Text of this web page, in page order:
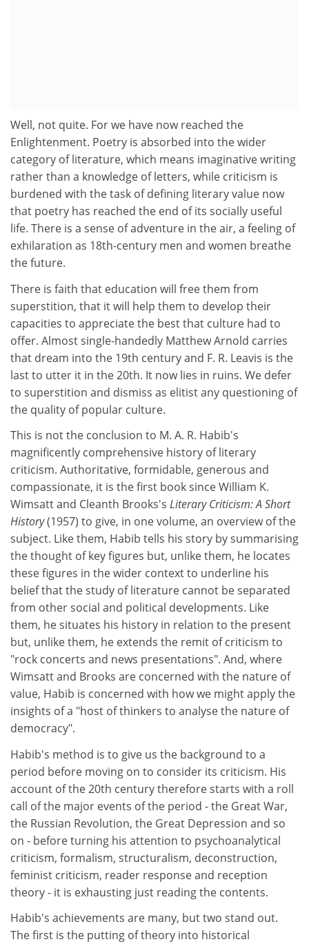
Well, not quite. For we have now reached the
Enlightenment. Poetry is absorbed into the wider
category of literature, which means imaginative writing
rather than a knowledge of letters, while criticism is
burdened with the task of defining literary value now
that poetry has reached the end of its socially useful
life. There is a sense of adventure in the air, a feeling of
exhilaration as 18th-century men and women breathe
the future.
There is faith that education will free them from
superstition, that it will help them to develop their
capacities to appreciate the best that culture had to
offer. Almost single-handedly Matthew Arnold carries
that dream into the 19th century and F. R. Leavis is the
last to utter it in the 20th. It now lies in ruins. We defer
to superstition and dismiss as elitist any questioning of
the quality of popular culture.
This is not the conclusion to M. A. R. Habib's
magnificently comprehensive history of literary
criticism. Authoritative, formidable, generous and
compassionate, it is the first book since William K.
Wimsatt and Cleanth Brooks's Literary Criticism: A Short
History(1957) to give, in one volume, an overview of the
subject. Like them, Habib tells his story by summarising
the thought of key figures but, unlike them, he locates
these figures in the wider context to underline his
belief that the study of literature cannot be separated
from other social and political developments. Like
them, he situates his history in relation to the present
but, unlike them, he extends the remit of criticism to
"rock concerts and news presentations". And, where
Wimsatt and Brooks are concerned with the nature of
value, Habib is concerned with how we might apply the
insights of a "host of thinkers to analyse the nature of
democracy".
Habib's method is to give us the background to a
period before moving on to consider its criticism. His
account of the 20th century therefore starts with a roll
call of the major events of the period - the Great War,
the Russian Revolution, the Great Depression and so
on - before turning his attention to psychoanalytical
criticism, formalism, structuralism, deconstruction,
feminist criticism, reader response and reception
theory - it is exhausting just reading the contents.
Habib's achievements are many, but two stand out.
The first is the putting of theory into historical